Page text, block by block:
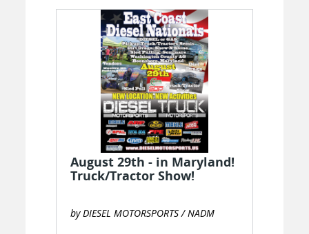
August 29th - in Maryland!
Truck/Tractor Show!
by DIESEL MOTORSPORTS / NADM